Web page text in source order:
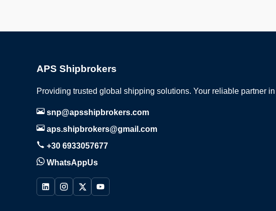
APS Shipbrokers
Providing trusted global shipping solutions. Your reliable partner
snp@apsshipbrokers.com
aps.shipbrokers@gmail.com
+30 6933057677
WhatsAppUs